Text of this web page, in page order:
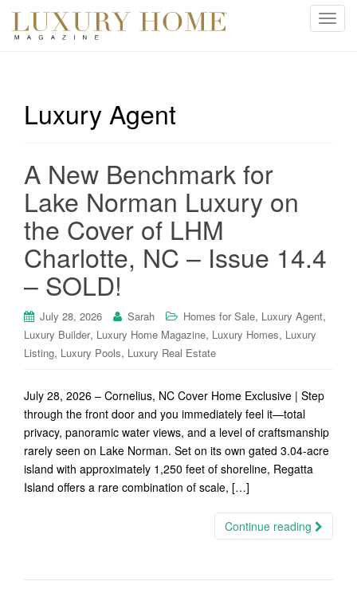
T
Luxury Agent
A New Benchmark for
Lake Norman Luxury on
the Cover of LHM
Charlotte, NC – Issue 14.4
– SOLD!
July 28, 2026 Sarah Homes for Sale, Luxury Agent,
Luxury Builder, Luxury Home Magazine, Luxury Homes, Luxury
Listing, Luxury Pools, Luxury Real Estate
July 28, 2026 – Cornelius, NC Cover Home Exclusive | Step
through the front door and you immediately feel it—total
privacy, panoramic water views, and a level of craftsmanship
rarely seen on Lake Norman. Set on its own gated 3.04-acre
island with approximately 1,250 feet of shoreline, Regatta
Island offers a rare combination of scale, […]
Continue reading